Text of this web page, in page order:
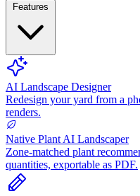
Features
AI Landscape Designer
Redesign your yard from a
renders.
Native Plant AI Landscaper
Zone-matched plant
quantities, exportable as PDF.